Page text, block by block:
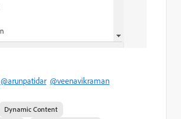
@arunpatidar @veenavikraman
Dynamic Content